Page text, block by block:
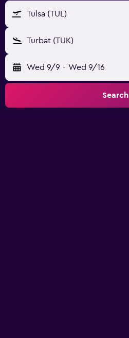
Tulsa (TUL)
Turbat (TUK)
Wed 9/9 - Wed 9/16
Search